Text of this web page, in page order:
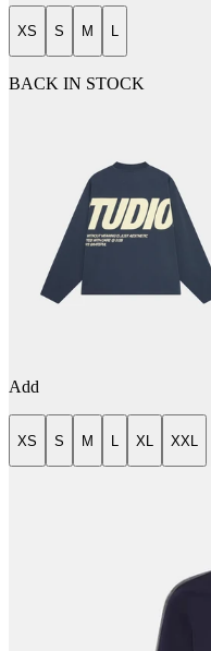
XS S M L
BACK IN STOCK
Add
XS S M XL XXL